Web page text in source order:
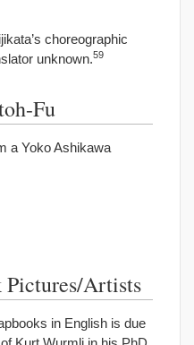
choreographic
unknown.59
Fu
a Yoko Ashikawa
Artists
in English is due